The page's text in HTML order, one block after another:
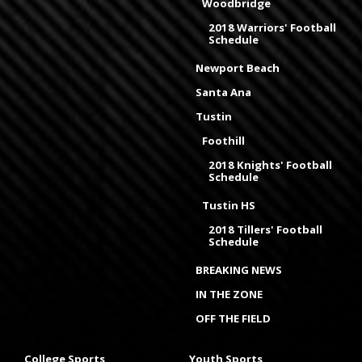
Woodbridge
2018 Warriors' Football
Schedule
Newport Beach
Santa Ana
Tustin
Foothill
2018 Knights' Football
Schedule
Tustin HS
2018 Tillers' Football
Schedule
BREAKING NEWS
IN THE ZONE
OFF THE FIELD
College Sports Youth Sports